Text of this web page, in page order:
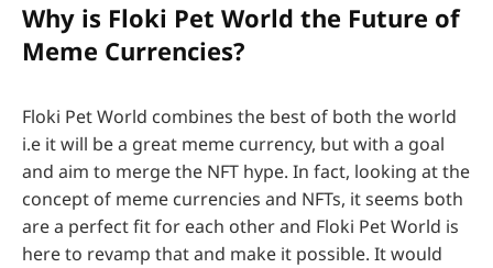
Why is Floki Pet World the Future of
Meme Currencies?
Floki Pet World combines the best of both the world
i.e it will be a great meme currency, but with a goal
and aim to merge the NFT hype. In fact, looking at the
concept of meme currencies and NFTs, it seems both
are a perfect fit for each other and Floki Pet World is
here to revamp that and make it possible. It would